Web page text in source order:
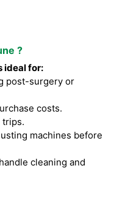
?
ideal for:
post-surgery or
costs.
trips.
machines before
cleaning and